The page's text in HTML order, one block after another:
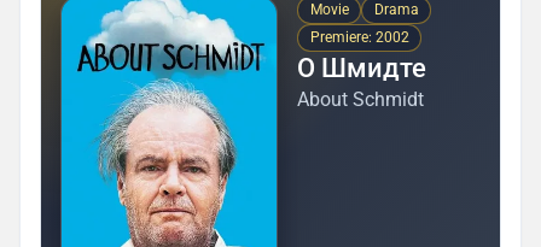
Movie
Drama
Premiere: 2002
О Шмидте
About Schmidt